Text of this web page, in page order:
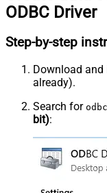
ODBC Driver
Step-by-step
Download and
already).
Search for odbc
bit):